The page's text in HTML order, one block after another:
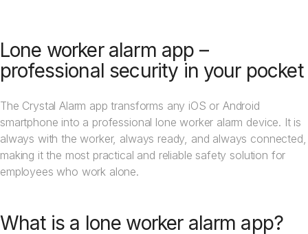
Lone worker alarm app –
professional security in your pocket
The Crystal Alarm app transforms any iOS or Android
smartphone into a professional lone worker alarm device. It is
always with the worker, always ready, and always connected,
making it the most practical and reliable safety solution for
employees who work alone.
What is a lone worker alarm app?